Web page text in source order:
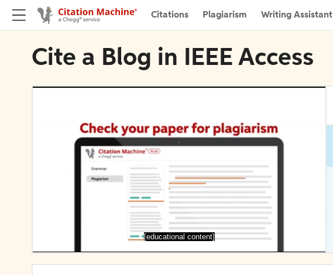
Citations Plagiarism Writing Assistant
Cite a Blog in IEEE Access
[educational content]